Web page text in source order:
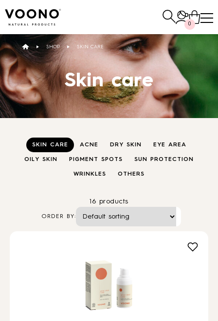
E-SHOP
Hair care
TO THE SHOP
0
Search
SHOP SKIN CARE
Skin care
SKIN CARE ACNE DRY SKIN EYE AREA
OILY SKIN PIGMENT SPOTS SUN PROTECTION
WRINKLES OTHERS
16 products
ORDER BY: